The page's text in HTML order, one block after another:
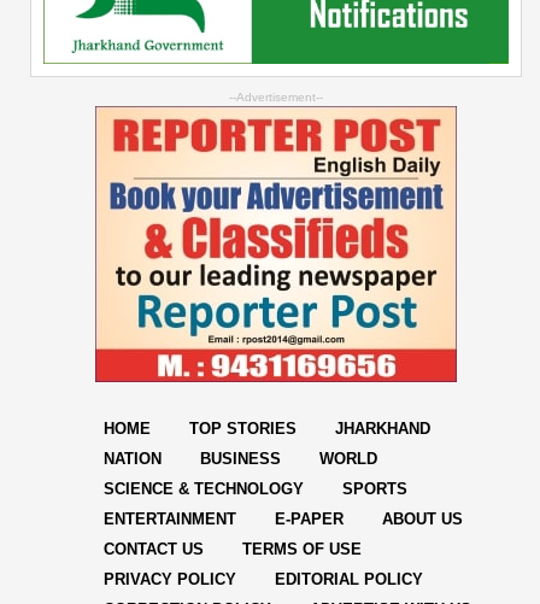
--Advertisement--
HOME TOP STORIES
JHARKHAND
NATION
BUSINESS
WORLD
SCIENCE & TECHNOLOGY
SPORTS
ENTERTAINMENT
E-PAPER
ABOUT US
CONTACT US
TERMS OF USE
PRIVACY POLICY
EDITORIAL POLICY